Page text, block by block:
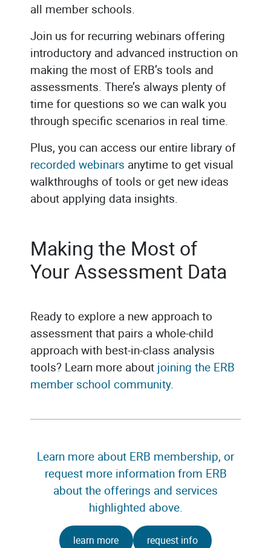
all member schools.
Join us for recurring webinars offering
introductory and advanced instruction on
making the most of ERB’s tools and
assessments. There’s always plenty of
time for questions so we can walk you
through specific scenarios in real time.
Plus, you can access our entire library of
recorded webinars anytime to get visual
walkthroughs of tools or get new ideas
about applying data insights.
Making the Most of
Your Assessment Data
Ready to explore a new approach to
assessment that pairs a whole-child
approach with best-in-class analysis
tools? Learn more about joining the ERB
member school community.
Learn more about ERB membership, or
request more information from ERB
about the offerings and services
highlighted above.
learn more request info